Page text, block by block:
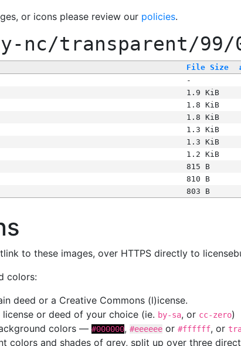
or icons please review our policies.
transparent/99/
File Size
-
1.9 KiB
1.8 KiB
1.8 KiB
1.3 KiB
1.3 KiB
1.2 KiB
815 B
810 B
803 B
to these images, over HTTPS directly to
colors:
deed or a Creative Commons (l)icense.
or deed of your choice (ie. by-sa, or cc-zero)
colors — #000000, #eeeeee or #ffffff, or
colors and shades of grey, split up over three